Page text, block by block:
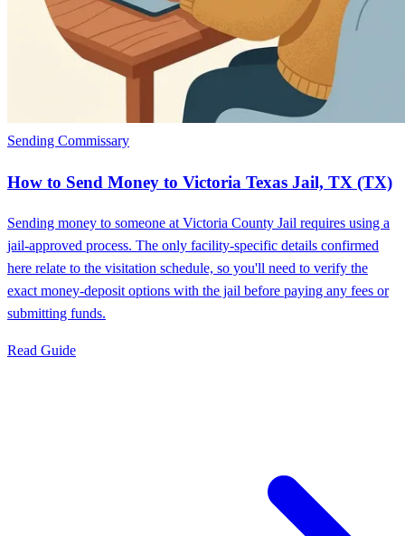
Sending Commissary
How to Send Money to Victoria Texas Jail, TX (TX)
Sending money to someone at Victoria County Jail requires using a
jail-approved process. The only facility-specific details confirmed
here relate to the visitation schedule, so you'll need to verify the
exact money-deposit options with the jail before paying any fees or
submitting funds.
Read Guide